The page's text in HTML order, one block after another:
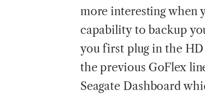
more interesting when
capability to backup
you first plug in the HD
the previous GoFlex
Seagate Dashboard